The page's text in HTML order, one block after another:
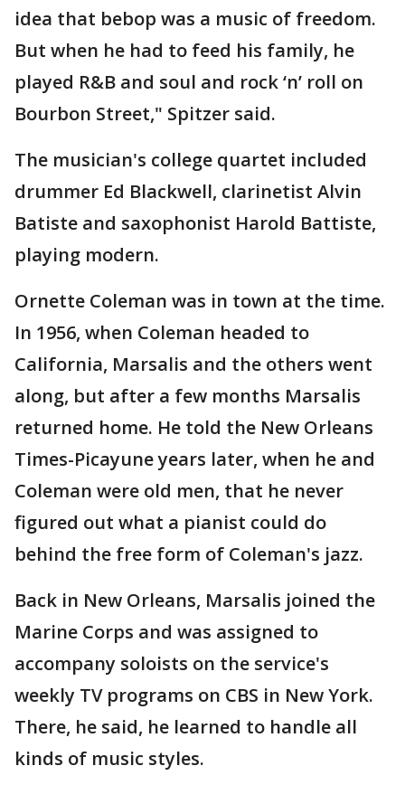
idea that bebop was a music of freedom.
But when he had to feed his family, he
played R&B and soul and rock ‘n’ roll on
Bourbon Street," Spitzer said.
The musician's college quartet included
drummer Ed Blackwell, clarinetist Alvin
Batiste and saxophonist Harold Battiste,
playing modern.
Ornette Coleman was in town at the time.
In 1956, when Coleman headed to
California, Marsalis and the others went
along, but after a few months Marsalis
returned home. He told the New Orleans
Times-Picayune years later, when he and
Coleman were old men, that he never
figured out what a pianist could do
behind the free form of Coleman's jazz.
Back in New Orleans, Marsalis joined the
Marine Corps and was assigned to
accompany soloists on the service's
weekly TV programs on CBS in New York.
There, he said, he learned to handle all
kinds of music styles.